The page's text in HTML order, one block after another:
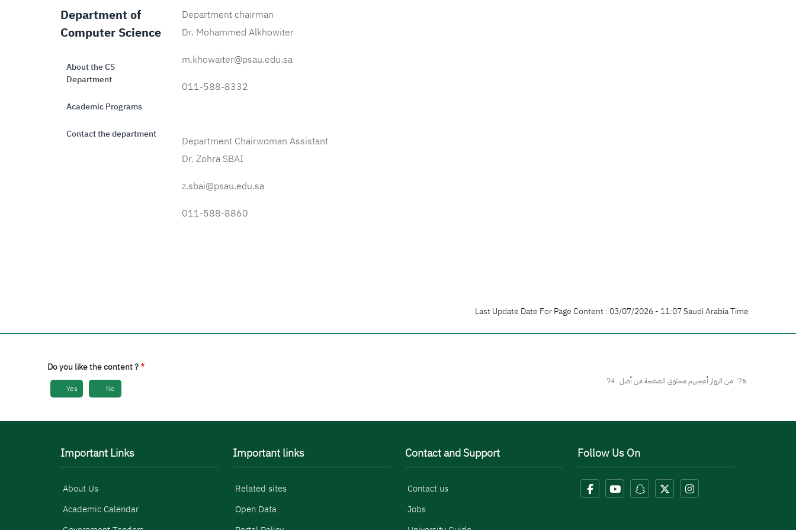
Department of
Computer Science
About the CS
Department
Academic Programs
Contact the department
Department chairman
Dr. Mohammed Alkhowiter
m.khowaiter@psau.edu.sa
011-588-8332
Department Chairwoman Assistant
Dr. Zohra SBAI
z.sbai@psau.edu.sa
011-588-8860
Last Update Date For Page Content : 03/07/2026 - 11:07 Saudi Arabia Time
Do you like the content ?
Yes No
74 من الزوار أعجبهم محتوى الصفحة من أصل 76
Important Links
About Us
Academic Calendar
Important links
Related sites
Open Data
Contact and Support
Contact us
Jobs
Follow Us On